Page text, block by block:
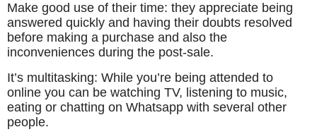
Make good use of their time: they appreciate being
answered quickly and having their doubts resolved
before making a purchase and also the
inconveniences during the post-sale.
It’s multitasking: While you’re being attended to
online you can be watching TV, listening to music,
eating or chatting on Whatsapp with several other
people.